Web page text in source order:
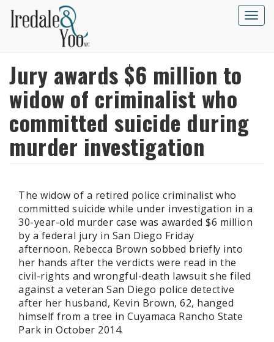
main
Toggle
Jury awards $6 million to
widow of criminalist who
committed suicide during
murder investigation
The widow of a retired police criminalist who
committed suicide while under investigation in a
30-year-old murder case was awarded $6 million
by a federal jury in San Diego Friday
afternoon. Rebecca Brown sobbed briefly into
her hands after the verdicts were read in the
civil-rights and wrongful-death lawsuit she filed
against a veteran San Diego police detective
after her husband, Kevin Brown, 62, hanged
himself from a tree in Cuyamaca Rancho State
Park in October 2014.